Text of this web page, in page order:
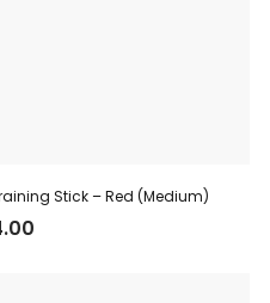
Stick – Red (Medium)